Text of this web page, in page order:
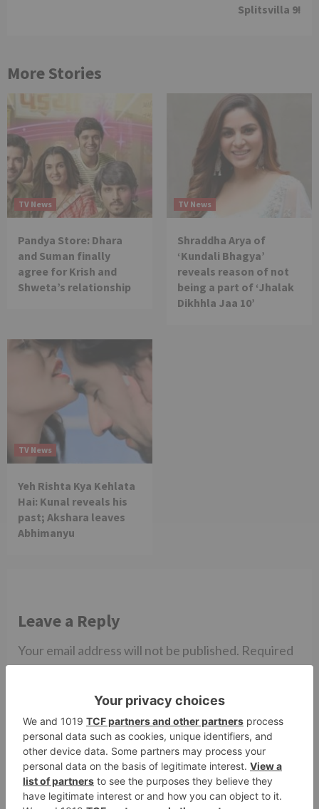
Splitsvilla 9!
More Stories
TV News
Pandya Store: Dhara
and Suman finally
agree for Krish and
Shweta’s relationship
TV News
Shraddha Arya of
‘Kundali Bhagya’
reveals reason of not
being a part of ‘Jhalak
Dikhhla Jaa 10’
TV News
Yeh Rishta Kya Kehlata
Hai: Kunal reveals his
past; Akshara leaves
Abhimanyu
Leave a Reply
Your email address will not be published. Required
fields are marked*